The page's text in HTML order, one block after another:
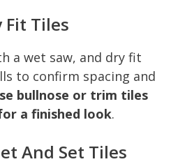
Fit Tiles
a wet saw, and dry fit
to confirm spacing and
bullnose or trim tiles
a finished look.
And Set Tiles